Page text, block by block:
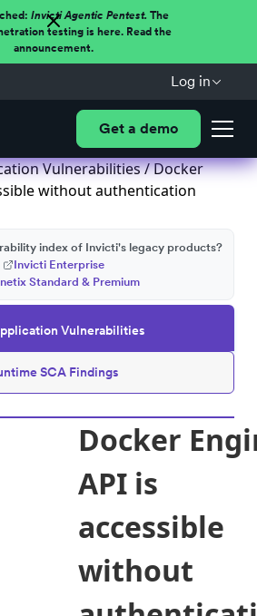
Invicti Agentic Pentest.The
testing is here. Read the
announcement.
Log in
Get a demo
Vulnerabilities/ Docker
without authentication
Vulnerabilities
SCA Findings
index of Invicti's legacy products?
Invicti Enterprise
Standard & Premium
Docker
API is
accessible
without